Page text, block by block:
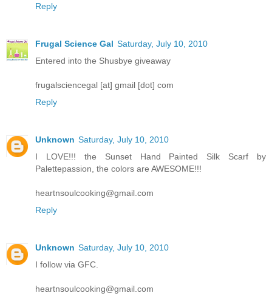
Reply
Frugal Science Gal Saturday, July 10, 2010
Entered into the Shusbye giveaway
frugalsciencegal [at] gmail [dot] com
Reply
Unknown Saturday, July 10, 2010
I LOVE!!! the Sunset Hand Painted Silk Scarf by
Palettepassion, the colors are AWESOME!!!
heartnsoulcooking@gmail.com
Reply
Unknown Saturday, July 10, 2010
I follow via GFC.
heartnsoulcooking@gmail.com